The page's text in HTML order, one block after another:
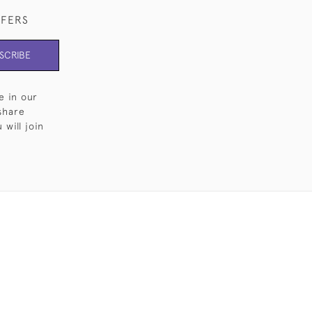
in our
will join